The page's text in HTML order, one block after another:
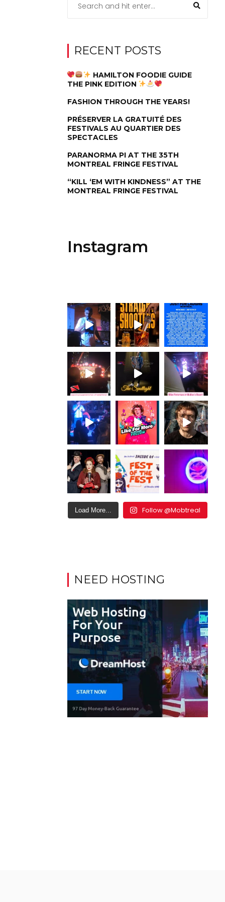
RECENT POSTS
HAMILTON FOODIE GUIDE
THE PINK EDITION
FASHION THROUGH THE YEARS!
PRÉSERVER LA GRATUITÉ DES
FESTIVALS AU QUARTIER DES
SPECTACLES
PARANORMA PI AT THE 35TH
MONTREAL FRINGE FESTIVAL
“KILL ‘EM WITH KINDNESS” AT THE
MONTREAL FRINGE FESTIVAL
Instagram
Load More... Follow @Mobtreal
NEED HOSTING